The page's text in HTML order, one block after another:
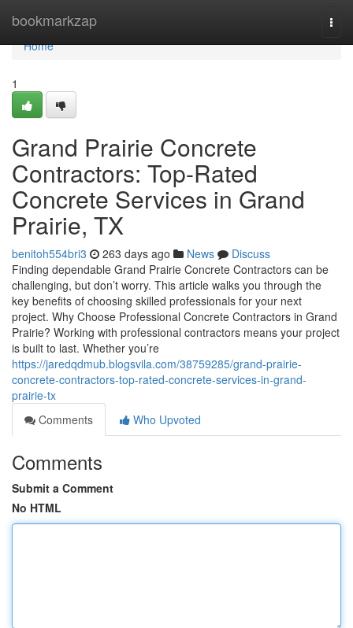
bookmarkzap
Home
Home
1
Grand Prairie Concrete
Contractors: Top-Rated
Concrete Services in Grand
Prairie, TX
benitoh554bri3 263 days ago News
Discuss
Finding dependable Grand Prairie Concrete Contractors can be
challenging, but don’t worry. This article walks you through the
key benefits of choosing skilled professionals for your next
project. Why Choose Professional Concrete Contractors in Grand
Prairie? Working with professional contractors means your project
is built to last. Whether you’re
https://jaredqdmub.blogsvila.com/38759285/grand-prairie-
concrete-contractors-top-rated-concrete-services-in-grand-
prairie-tx
Comments
Who Upvoted
Comments
Submit a Comment
No HTML